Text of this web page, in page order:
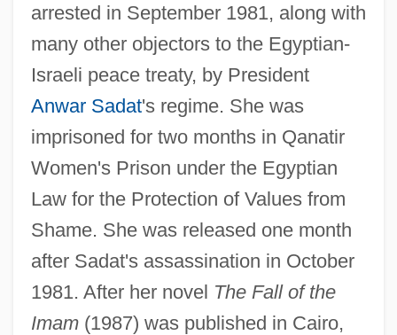
arrested in September 1981, along with
many other objectors to the Egyptian-
Israeli peace treaty, by President
Anwar Sadat's regime. She was
imprisoned for two months in Qanatir
Women's Prison under the Egyptian
Law for the Protection of Values from
Shame. She was released one month
after Sadat's assassination in October
1981. After her novel The Fall of the
Imam(1987) was published in Cairo,